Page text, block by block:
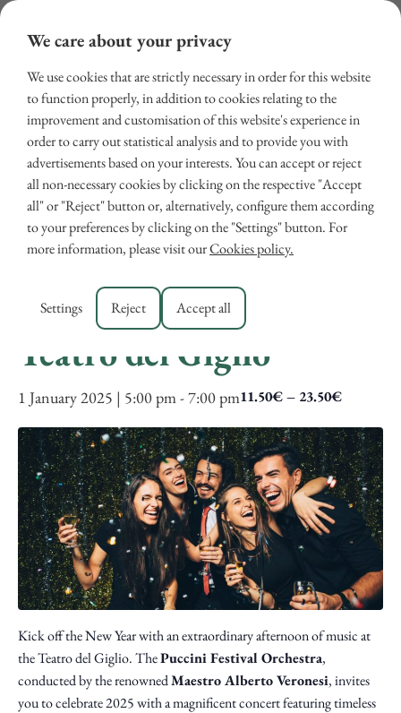
« All Events
This event has passed.
New Year’s Concert at
Teatro del Giglio
1 January 2025 | 5:00 pm-7:00 pm11.50€ – 23.50€
Kick off the New Year with an extraordinary afternoon of music at
the Teatro del Giglio. ThePuccini Festival Orchestra,
conducted by the renownedMaestro Alberto Veronesi, invites
you to celebrate 2025 with a magnificent concert featuring timeless
We care about your privacy
We use cookies that are strictly necessary in order for this website
to function properly, in addition to cookies relating to the
improvement and customisation of this website's experience in
order to carry out statistical analysis and to provide you with
advertisements based on your interests. You can accept or reject
all non-necessary cookies by clicking on the respective "Accept
all" or "Reject" button or, alternatively, configure them according
to your preferences by clicking on the "Settings" button. For
more information, please visit ourCookies policy.
Settings Reject Accept all